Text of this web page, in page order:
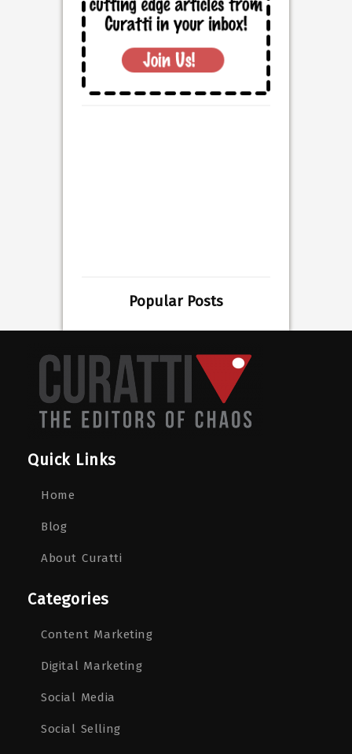
Popular Posts
Quick Links
Home
Blog
About Curatti
Categories
Content Marketing
Digital Marketing
Social Media
Social Selling